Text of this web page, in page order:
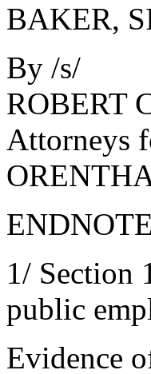
BAKER,
By /s/
ROBERT
Attorneys
1/ Section
public
Evidence